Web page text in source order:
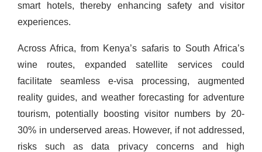
smart hotels, thereby enhancing safety and visitor
experiences.
Across Africa, from Kenya’s safaris to South Africa’s
wine routes, expanded satellite services could
facilitate seamless e-visa processing, augmented
reality guides, and weather forecasting for adventure
tourism, potentially boosting visitor numbers by 20-
30% in underserved areas. However, if not addressed,
risks such as data privacy concerns and high